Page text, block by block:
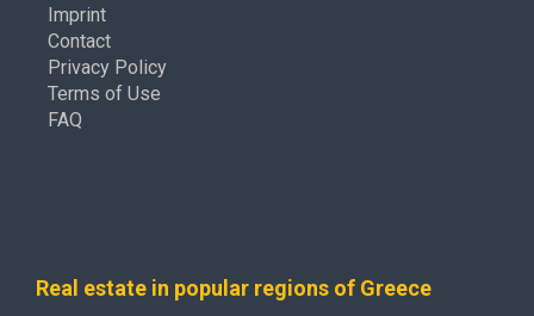
Imprint
Contact
Privacy Policy
Terms of Use
FAQ
Real estate in popular regions of Greece